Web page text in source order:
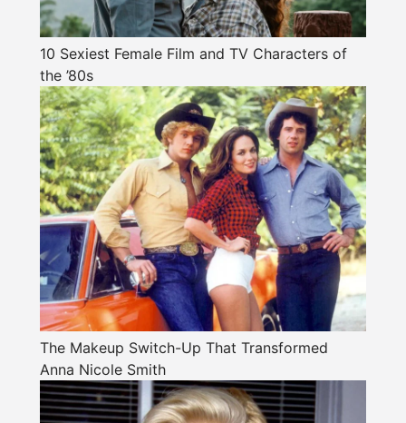
10 Sexiest Female Film and TV Characters of
the ’80s
The Makeup Switch-Up That Transformed
Anna Nicole Smith